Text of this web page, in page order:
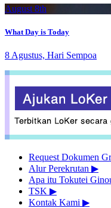
August 8th
What Day is Today
8 Agustus, Hari Sempoa
Request Dokumen
Alur Perekrutan ▶︎
Apa itu Tokutei
TSK ▶︎
Kontak Kami ▶︎